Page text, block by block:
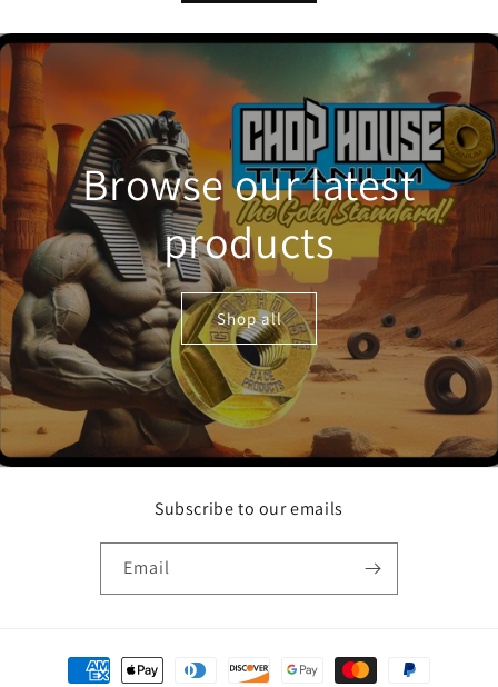
Browse our latest
products
Shop all
Subscribe to our emails
Email
Payment